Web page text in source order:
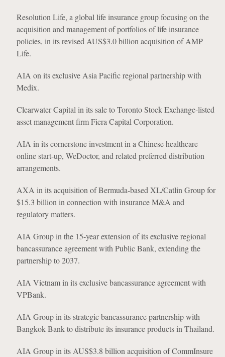
Resolution Life, a global life insurance group focusing on the
acquisition and management of portfolios of life insurance
policies, in its revised AUS$3.0 billion acquisition of AMP
Life.
AIA on its exclusive Asia Pacific regional partnership with
Medix.
Clearwater Capital in its sale to Toronto Stock Exchange-listed
asset management firm Fiera Capital Corporation.
AIA in its cornerstone investment in a Chinese healthcare
online start-up, WeDoctor, and related preferred distribution
arrangements.
AXA in its acquisition of Bermuda-based XL/Catlin Group for
$15.3 billion in connection with insurance M&A and
regulatory matters.
AIA Group in the 15-year extension of its exclusive regional
bancassurance agreement with Public Bank, extending the
partnership to 2037.
AIA Vietnam in its exclusive bancassurance agreement with
VPBank.
AIA Group in its strategic bancassurance partnership with
Bangkok Bank to distribute its insurance products in Thailand.
AIA Group in its AUS$3.8 billion acquisition of CommInsure